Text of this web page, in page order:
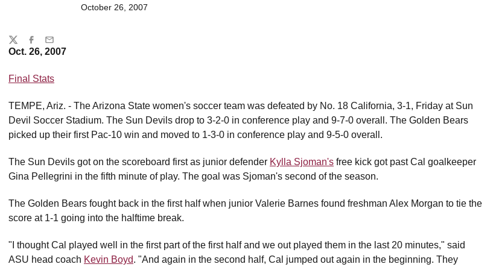
October 26, 2007
Oct. 26, 2007
Final Stats
TEMPE, Ariz. - The Arizona State women's soccer team was defeated by No. 18 California, 3-1, Friday at Sun
Devil Soccer Stadium. The Sun Devils drop to 3-2-0 in conference play and 9-7-0 overall. The Golden Bears
picked up their first Pac-10 win and moved to 1-3-0 in conference play and 9-5-0 overall.
The Sun Devils got on the scoreboard first as junior defender Kylla Sjoman's free kick got past Cal goalkeeper
Gina Pellegrini in the fifth minute of play. The goal was Sjoman's second of the season.
The Golden Bears fought back in the first half when junior Valerie Barnes found freshman Alex Morgan to tie the
score at 1-1 going into the halftime break.
"I thought Cal played well in the first part of the first half and we out played them in the last 20 minutes," said
ASU head coach Kevin Boyd. "And again in the second half, Cal jumped out again in the beginning. They
Share
TwitterFacebook
Email